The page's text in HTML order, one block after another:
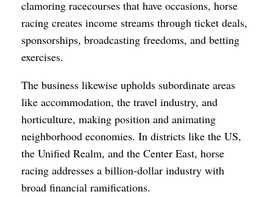
clamoring racecourses that have occasions, horse
racing creates income streams through ticket deals,
sponsorships, broadcasting freedoms, and betting
exercises.
The business likewise upholds subordinate areas
like accommodation, the travel industry, and
horticulture, making position and animating
neighborhood economies. In districts like the US,
the Unified Realm, and the Center East, horse
racing addresses a billion-dollar industry with
broad financial ramifications.